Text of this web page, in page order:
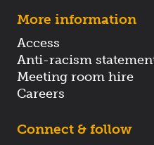
More information
Access
Anti-racism
Meeting room hire
Careers
Connect & follow